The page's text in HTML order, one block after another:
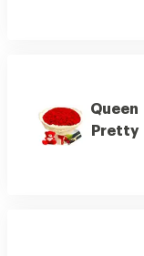
Queen
Pretty